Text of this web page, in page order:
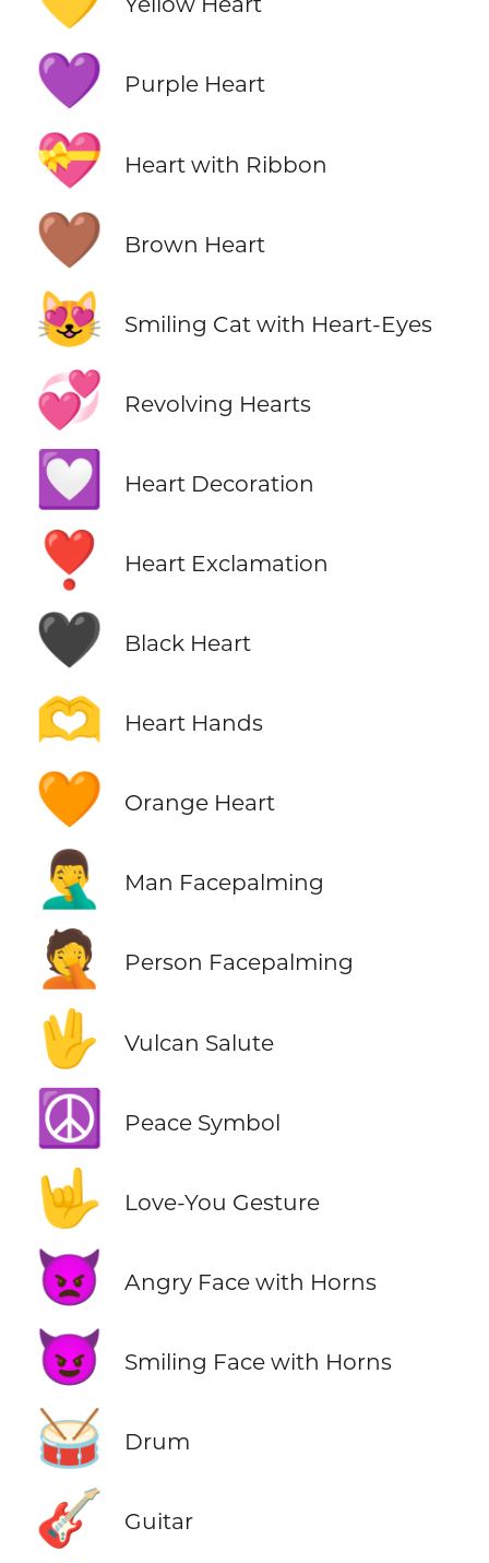
💜 Purple Heart
💝 Heart with Ribbon
🤎 Brown Heart
😻 Smiling Cat with Heart-Eyes
💞 Revolving Hearts
💟 Heart Decoration
❣️ Heart Exclamation
🖤 Black Heart
🫶 Heart Hands
🧡 Orange Heart
🤦‍♂️ Man Facepalming
🤦 Person Facepalming
🖖 Vulcan Salute
☮️ Peace Symbol
🤟 Love-You Gesture
👿 Angry Face with Horns
😈 Smiling Face with Horns
🥁 Drum
🎸 Guitar